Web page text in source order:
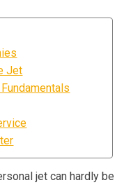
Jet
jet can hardly be